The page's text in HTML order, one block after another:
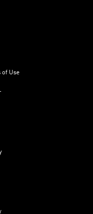
of Use